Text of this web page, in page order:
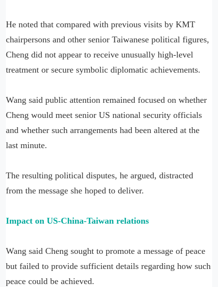
He noted that compared with previous visits by KMT
chairpersons and other senior Taiwanese political figures,
Cheng did not appear to receive unusually high-level
treatment or secure symbolic diplomatic achievements.
Wang said public attention remained focused on whether
Cheng would meet senior US national security officials
and whether such arrangements had been altered at the
last minute.
The resulting political disputes, he argued, distracted
from the message she hoped to deliver.
Impact on US-China-Taiwan relations
Wang said Cheng sought to promote a message of peace
but failed to provide sufficient details regarding how such
peace could be achieved.